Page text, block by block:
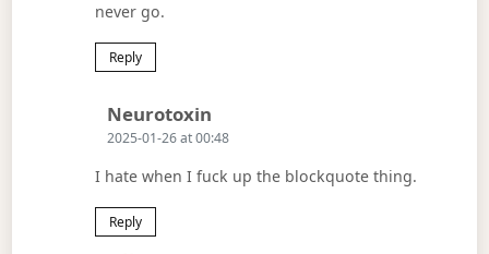
never go.
Reply
Neurotoxin
2025-01-26 at 00:48
I hate when I fuck up the blockquote thing.
Reply